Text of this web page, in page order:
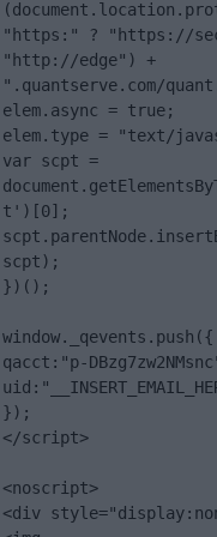
"https:" ? "https://
"http://edge") +
".quantserve.com/
elem.async = true;
elem.type = "text/
var scpt =
t')[0];
scpt);
})();
window._qevents.push({
qacct:"p-
});
</script>
<noscript>
<div